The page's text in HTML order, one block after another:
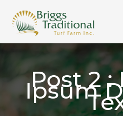
Post 2 :
Ipsum